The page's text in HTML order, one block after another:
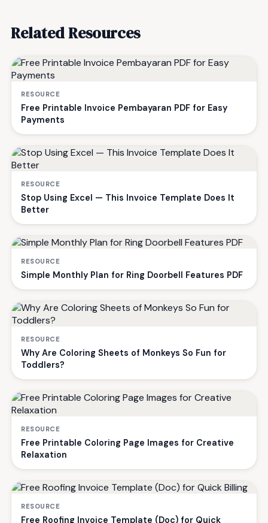
Related Resources
RESOURCE
Free Printable Invoice Pembayaran PDF for Easy
Payments
RESOURCE
Stop Using Excel — This Invoice Template Does It
Better
RESOURCE
Simple Monthly Plan for Ring Doorbell Features PDF
RESOURCE
Why Are Coloring Sheets of Monkeys So Fun for
Toddlers?
RESOURCE
Free Printable Coloring Page Images for Creative
Relaxation
RESOURCE
Free Roofing Invoice Template (Doc) for Quick